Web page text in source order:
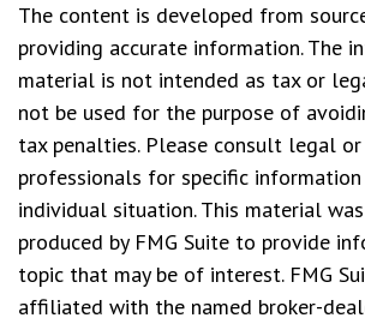
The content is developed from
providing accurate information. The
material is not intended as tax or
not be used for the purpose of
tax penalties. Please consult legal
professionals for specific
individual situation. This material
produced by FMG Suite to provide
topic that may be of interest. FMG
affiliated with the named broker-